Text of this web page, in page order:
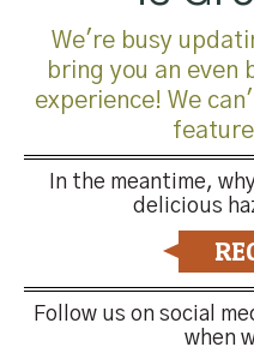
Next→
Leave a Reply
We're busy
bring you an even
experience! We
In the meantime,
delicious
Follow us on social
when